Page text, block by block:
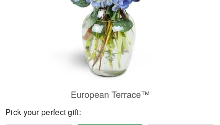
European Terrace™
Pick your perfect gift: